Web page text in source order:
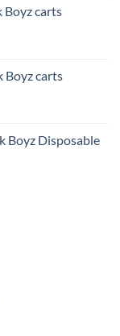
Boyz carts
Boyz carts
Boyz Disposable